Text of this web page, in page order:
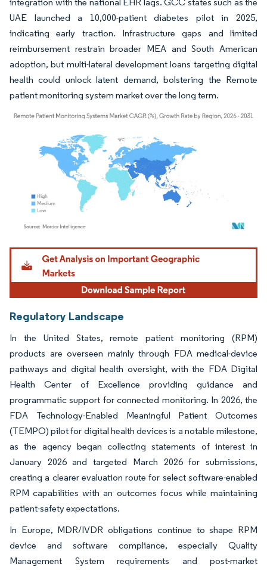
UAE launched a 10,000-patient diabetes pilot in 2025,
indicating early traction. Infrastructure gaps and limited
reimbursement restrain broader MEA and South American
adoption, but multi-lateral development loans targeting digital
health could unlock latent demand, bolstering the Remote
patient monitoring system market over the long term.
Image © Mordor Intelligence. Reuse requires attribution under CC BY 4.0.
Regulatory Landscape
In the United States, remote patient monitoring (RPM)
products are overseen mainly through FDA medical-device
pathways and digital health oversight, with the FDA Digital
Health Center of Excellence providing guidance and
programmatic support for connected monitoring. In 2026, the
FDA Technology-Enabled Meaningful Patient Outcomes
(TEMPO) pilot for digital health devices is a notable milestone,
as the agency began collecting statements of interest in
January 2026 and targeted March 2026 for submissions,
creating a clearer evaluation route for select software-enabled
RPM capabilities with an outcomes focus while maintaining
patient-safety expectations.
In Europe, MDR/IVDR obligations continue to shape RPM
device and software compliance, especially Quality
Management System requirements and post-market